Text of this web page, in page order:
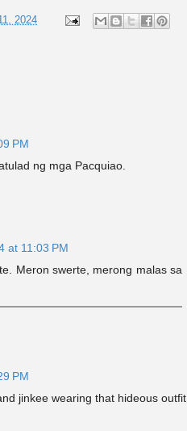
2024
PM
ng mga Pacquiao.
at 11:03 PM
Meron swerte, merong malas sa
PM
jinkee wearing that hideous outfit.